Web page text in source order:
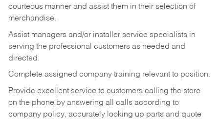
courteous manner and assist them in their selection of
merchandise.
Assist managers and/or installer service specialists in
serving the professional customers as needed and
directed.
Complete assigned company training relevant to position.
Provide excellent service to customers calling the store
on the phone by answering all calls according to
company policy, accurately looking up parts and quote